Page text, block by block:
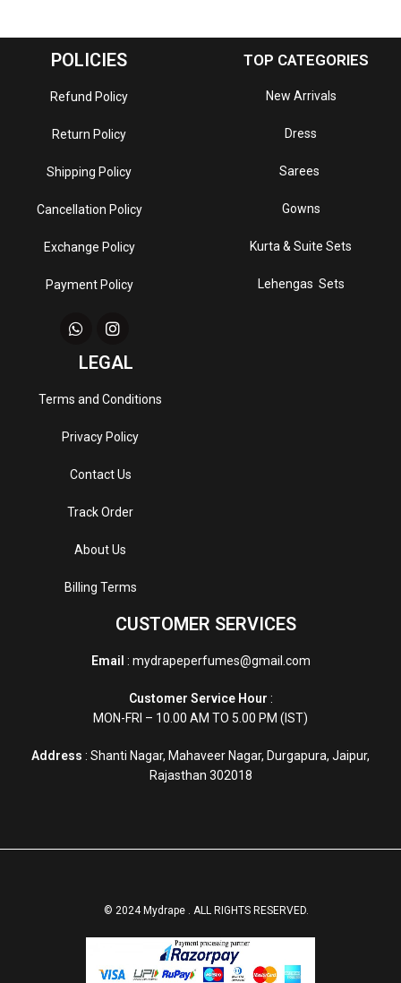
POLICIES
Refund Policy
Return Policy
Shipping Policy
Cancellation Policy
Exchange Policy
Payment Policy
TOP CATEGORIES
New Arrivals
Dress
Sarees
Gowns
Kurta & Suite Sets
Lehengas Sets
LEGAL
Terms and Conditions
Privacy Policy
Contact Us
Track Order
About Us
Billing Terms
CUSTOMER SERVICES
Email : mydrapeperfumes@gmail.com
Customer Service Hour :
MON-FRI – 10.00 AM TO 5.00 PM (IST)
Address : Shanti Nagar, Mahaveer Nagar, Durgapura, Jaipur,
Rajasthan 302018
© 2024 Mydrape . ALL RIGHTS RESERVED.